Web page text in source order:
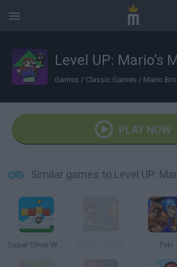
Games / Classic Games / Mario
PLAY NOW
Super Oliver World Toki